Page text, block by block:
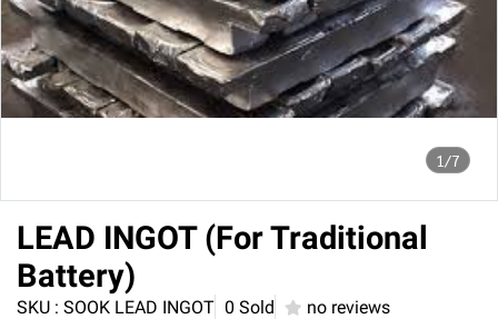
1/7
LEAD INGOT (For Traditional
Battery)
SKU : SOOK LEAD INGOT 0 Sold
no reviews